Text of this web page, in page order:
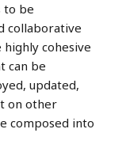
to be
collaborative
cohesive
can be
updated,
on other
composed into